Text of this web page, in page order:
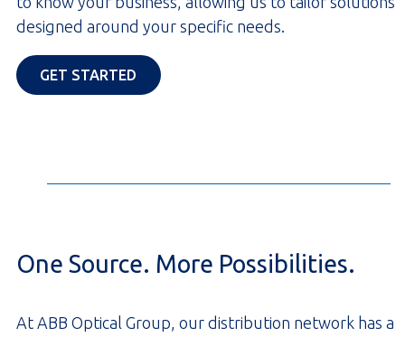
designed around your specific needs.
GET STARTED OPENS IN A NEW TAB
One Source. More Possibilities.
At ABB Optical Group, our distribution network has a